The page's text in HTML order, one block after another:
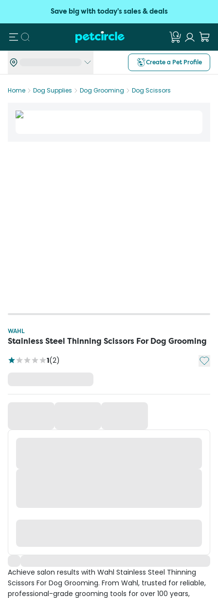
Save big with today's sales & deals
Search
Create a Pet Profile
Home Dog Supplies Dog Grooming Dog Scissors
WAHL
Stainless Steel Thinning Scissors For Dog Grooming
1(2) Add
Achieve salon results with Wahl Stainless Steel Thinning
Scissors For Dog Grooming. From Wahl, trusted for reliable,
professional-grade grooming tools for over 100 years,